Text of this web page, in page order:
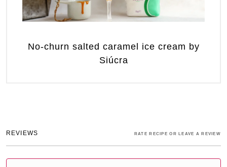
No-churn salted caramel ice cream by
Siúcra
REVIEWS RATE RECIPE OR LEAVE A REVIEW